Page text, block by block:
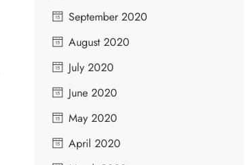
September 2020
August 2020
July 2020
June 2020
May 2020
April 2020